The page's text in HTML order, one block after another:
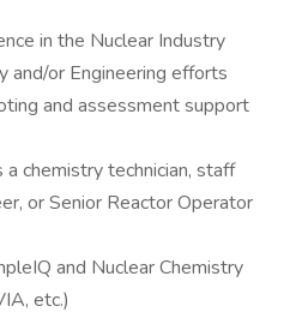
in the Nuclear Industry
and/or Engineering efforts
and assessment support
chemistry technician, staff
or Senior Reactor Operator
and Nuclear Chemistry
etc.)